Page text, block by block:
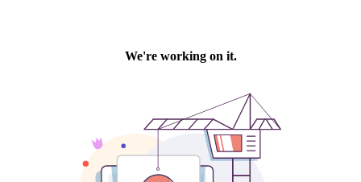
We're working on it.